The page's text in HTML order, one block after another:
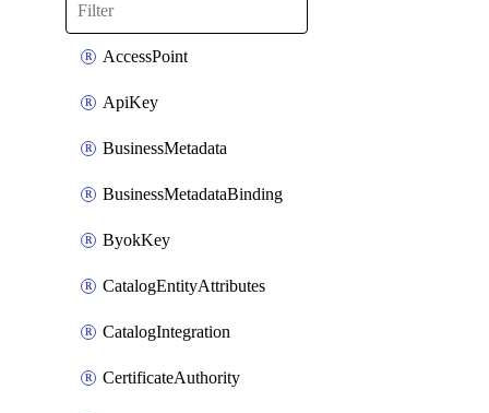
AccessPoint
ApiKey
BusinessMetadata
BusinessMetadataBinding
ByokKey
CatalogEntityAttributes
CatalogIntegration
CertificateAuthority